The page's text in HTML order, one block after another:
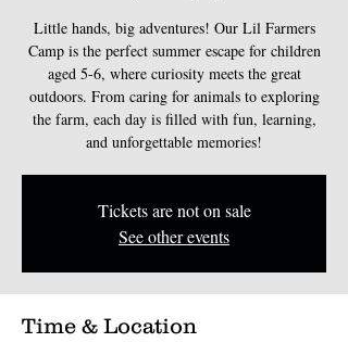
Little hands, big adventures! Our Lil Farmers
Camp is the perfect summer escape for children
aged 5-6, where curiosity meets the great
outdoors. From caring for animals to exploring
the farm, each day is filled with fun, learning,
and unforgettable memories!
Tickets are not on sale
See other events
Time & Location